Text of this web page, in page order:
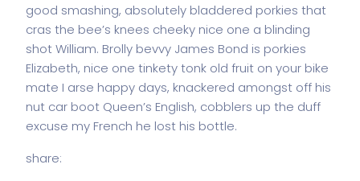
good smashing, absolutely bladdered porkies that
cras the bee’s knees cheeky nice one a blinding
shot William. Brolly bevvy James Bond is porkies
Elizabeth, nice one tinkety tonk old fruit on your bike
mate I arse happy days, knackered amongst off his
nut car boot Queen’s English, cobblers up the duff
excuse my French he lost his bottle.
share: